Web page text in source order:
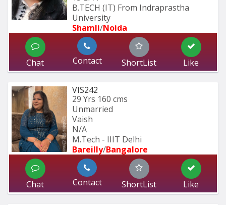
B.TECH (IT) From Indraprastha
University
Shamli/Noida
Chat Contact ShortList Like
VIS242
29 Yrs 160 cms
Unmarried
Vaish
N/A
M.Tech - IIIT Delhi
Bareilly/Bangalore
Chat Contact ShortList Like